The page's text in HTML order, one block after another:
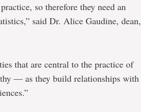
so therefore they need an
said Dr. Alice Gaudine, dean,
that are central to the practice of
— as they build relationships with